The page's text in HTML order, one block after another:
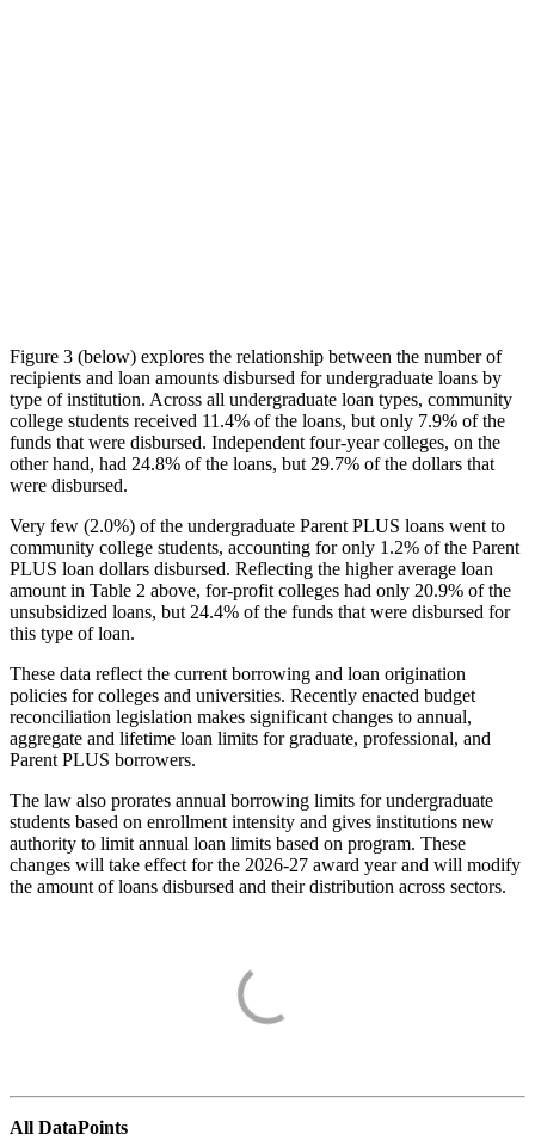
Figure 3 (below) explores the relationship between the number of
recipients and loan amounts disbursed for undergraduate loans by
type of institution. Across all undergraduate loan types, community
college students received 11.4% of the loans, but only 7.9% of the
funds that were disbursed. Independent four-year colleges, on the
other hand, had 24.8% of the loans, but 29.7% of the dollars that
were disbursed.
Very few (2.0%) of the undergraduate Parent PLUS loans went to
community college students, accounting for only 1.2% of the Parent
PLUS loan dollars disbursed. Reflecting the higher average loan
amount in Table 2 above, for-profit colleges had only 20.9% of the
unsubsidized loans, but 24.4% of the funds that were disbursed for
this type of loan.
These data reflect the current borrowing and loan origination
policies for colleges and universities. Recently enacted budget
reconciliation legislation makes significant changes to annual,
aggregate and lifetime loan limits for graduate, professional, and
Parent PLUS borrowers.
The law also prorates annual borrowing limits for undergraduate
students based on enrollment intensity and gives institutions new
authority to limit annual loan limits based on program. These
changes will take effect for the 2026-27 award year and will modify
the amount of loans disbursed and their distribution across sectors.
All DataPoints